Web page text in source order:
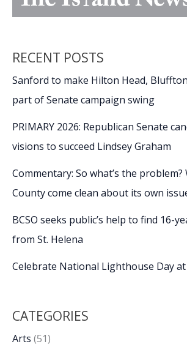
RECENT POSTS
Sanford to make Hilton Head,
part of Senate campaign swing
PRIMARY 2026: Republican Senate
visions to succeed Lindsey Graham
Commentary: So what’s the
County come clean about its own
BCSO seeks public’s help to find 16-
from St. Helena
Celebrate National Lighthouse Day
CATEGORIES
Arts (51)